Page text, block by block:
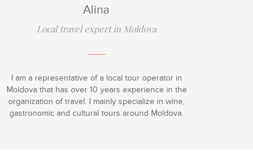
Alina
Local travel expert in Moldova
I am a representative of a local tour operator in
Moldova that has over 10 years experience in the
organization of travel. I mainly specialize in wine,
gastronomic and cultural tours around Moldova.